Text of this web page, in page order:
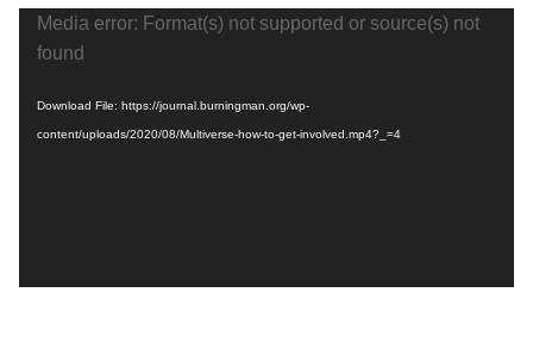
Video
Player
Media error: Format(s) not supported or source(s) not
found
Download File: https://journal.burningman.org/wp-
content/uploads/2020/08/Multiverse-how-to-get-involved.mp4?_=4